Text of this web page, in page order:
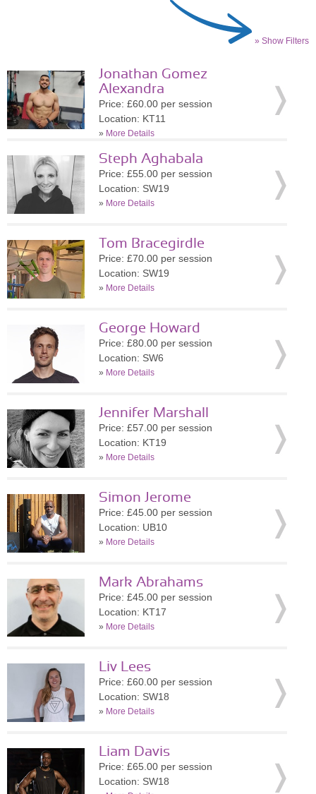
» Show Filters
Jonathan Gomez
Alexandra
Price: £60.00 per session
Location: KT11
» More Details
Steph Aghabala
Price: £55.00 per session
Location: SW19
» More Details
Tom Bracegirdle
Price: £70.00 per session
Location: SW19
» More Details
George Howard
Price: £80.00 per session
Location: SW6
» More Details
Jennifer Marshall
Price: £57.00 per session
Location: KT19
» More Details
Simon Jerome
Price: £45.00 per session
Location: UB10
» More Details
Mark Abrahams
Price: £45.00 per session
Location: KT17
» More Details
Liv Lees
Price: £60.00 per session
Location: SW18
» More Details
Liam Davis
Price: £65.00 per session
Location: SW18